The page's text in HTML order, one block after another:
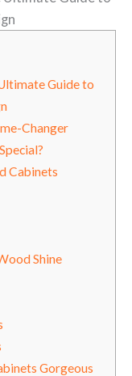
Guide to
Changer
Cabinets
Shine
Gorgeous